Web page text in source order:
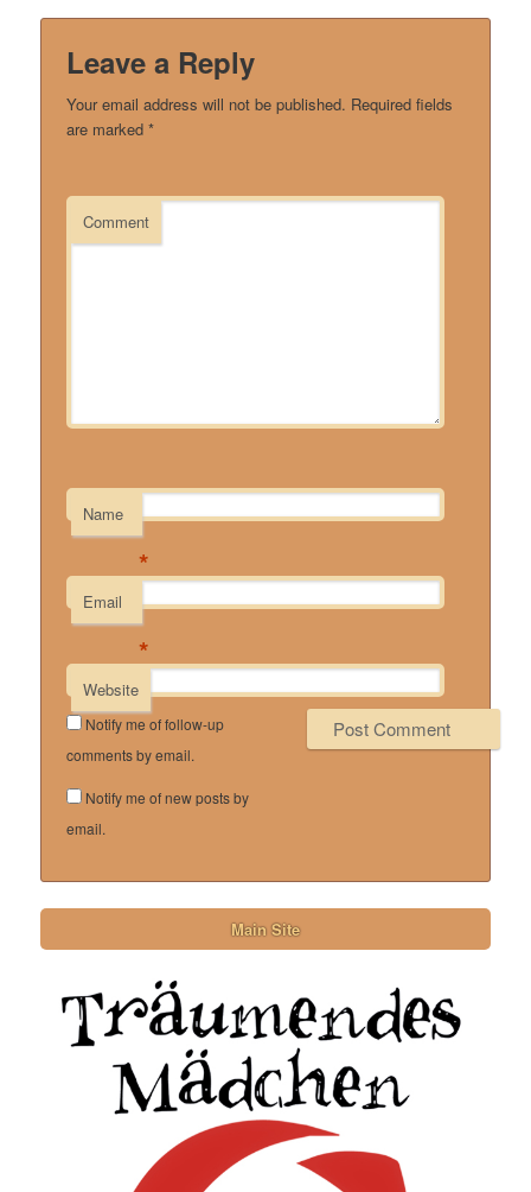
Leave a Reply
Your email address will not be published. Required fields
are marked*
Comment
Name
*
Email
*
Website
Notify me of follow-up
comments by email.
Notify me of new posts by
email.
Main Site